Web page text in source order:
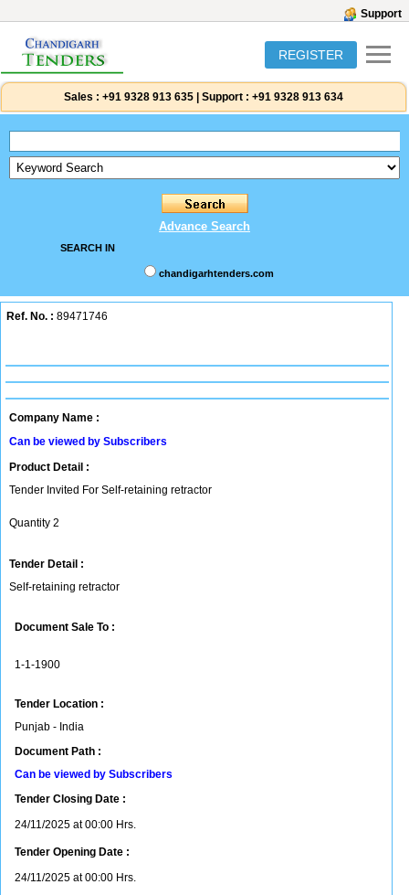
Support
REGISTER
Sales : +91 9328 913 635 Support : +91 9328 913 634
Advance Search
SEARCH IN
chandigarhtenders.com
Ref. No. : 89471746
Company Name :
Can be viewed by Subscribers
Product Detail :
Tender Invited For Self-retaining retractor
Quantity 2
Tender Detail :
Self-retaining retractor
Document Sale To :
1-1-1900
Tender Location :
Punjab - India
Document Path :
Can be viewed by Subscribers
Tender Closing Date :
24/11/2025 at 00:00 Hrs.
Tender Opening Date :
24/11/2025 at 00:00 Hrs.